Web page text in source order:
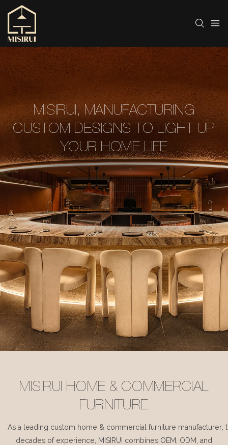
MISIRUI, MANUFACTURING
CUSTOM DESIGNS TO LIGHT UP
YOUR HOME LIFE
MISIRUI HOME & COMMERCIAL
FURNITURE
As a leading custom home & commercial furniture manufacturer,
decades of experience, MISIRUI combines OEM, ODM, and